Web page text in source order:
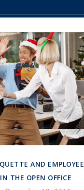
AND EMPLOYEE
THE OPEN OFFICE